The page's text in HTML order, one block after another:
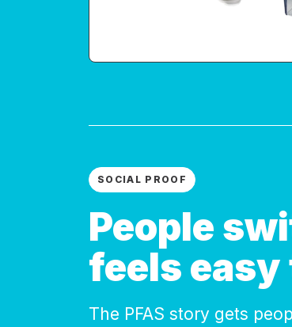
SOCIAL PROOF
People
feels
The PFAS story gets